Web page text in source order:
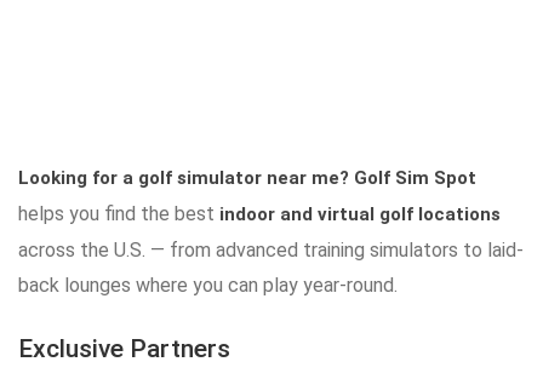
Looking for a golf simulator near me? Golf Sim Spot
helps you find the best indoor and virtual golf locations
across the U.S. — from advanced training simulators to laid-
back lounges where you can play year-round.
Exclusive Partners